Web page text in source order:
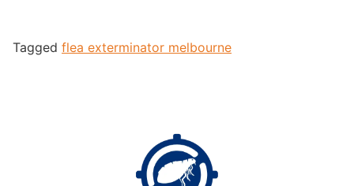
Tagged flea exterminator melbourne